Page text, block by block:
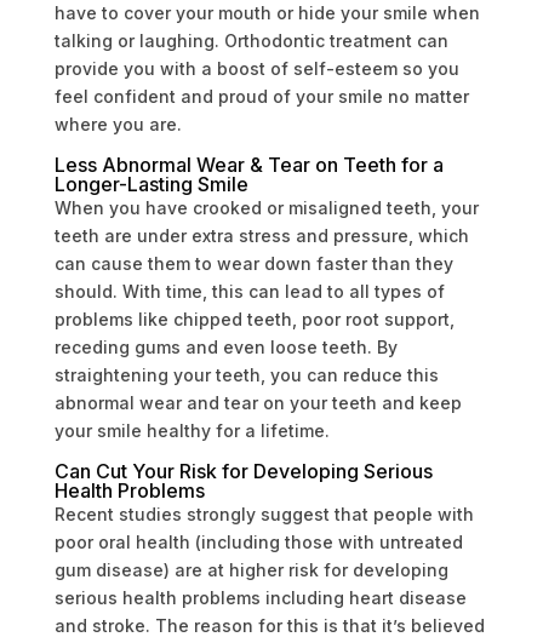
have to cover your mouth or hide your smile when
talking or laughing. Orthodontic treatment can
provide you with a boost of self-esteem so you
feel confident and proud of your smile no matter
where you are.
Less Abnormal Wear & Tear on Teeth for a
Longer-Lasting Smile
When you have crooked or misaligned teeth, your
teeth are under extra stress and pressure, which
can cause them to wear down faster than they
should. With time, this can lead to all types of
problems like chipped teeth, poor root support,
receding gums and even loose teeth. By
straightening your teeth, you can reduce this
abnormal wear and tear on your teeth and keep
your smile healthy for a lifetime.
Can Cut Your Risk for Developing Serious
Health Problems
Recent studies strongly suggest that people with
poor oral health (including those with untreated
gum disease) are at higher risk for developing
serious health problems including heart disease
and stroke. The reason for this is that it’s believed